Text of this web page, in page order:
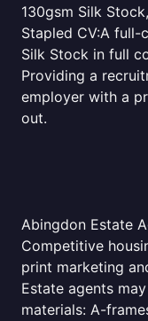
130gsm Silk
Stapled CV:A full-
Silk Stock in full
Providing a
employer with a
out.
Abingdon Estate
Competitive
print marketing
Estate agents
materials: A-